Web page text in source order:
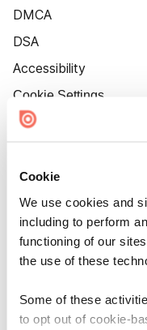
Cookie
We use cookies and
including to perform
functioning of our
the use of these
Some of these
to opt out of cookie-
DMCA
DSA
Accessibility
Cookie Settings